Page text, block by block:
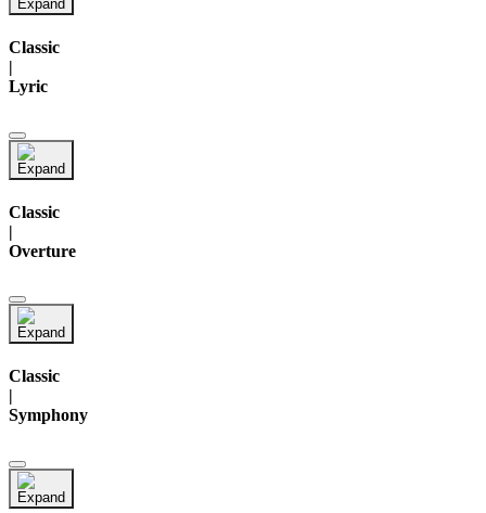
Classic
|
Lyric
Classic
|
Overture
Classic
|
Symphony